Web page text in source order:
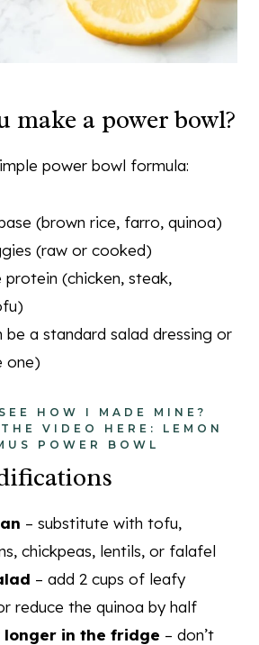
make a power bowl?
power bowl formula:
(brown rice, farro, quinoa)
(raw or cooked)
(chicken, steak,
be a standard salad dressing or
one)
HOW I MADE MINE?
VIDEO HERE: LEMON
POWER BOWL
– substitute with tofu,
chickpeas, lentils, or falafel
– add 2 cups of leafy
reduce the quinoa by half
longer in the fridge – don’t